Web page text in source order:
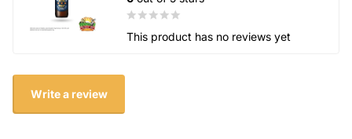
This product has no reviews yet
Write a review